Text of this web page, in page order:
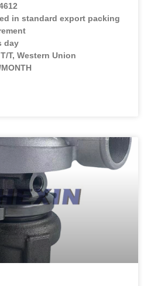
in standard export packing
day
T, Western Union